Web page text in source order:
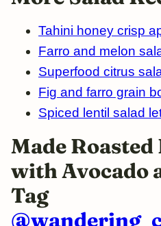
Tahini honey crisp
Farro and melon
Superfood citrus
Fig and farro grain
Spiced lentil salad
Made Roasted
with Avocado
Tag